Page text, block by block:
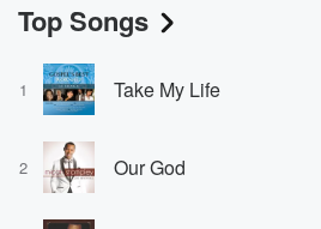
Top Songs
1 Take My Life
2 Our God